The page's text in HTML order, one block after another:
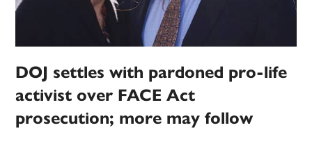
DOJ settles with pardoned pro-life
activist over FACE Act
prosecution; more may follow